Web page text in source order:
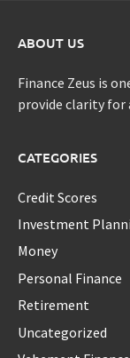
ABOUT US
Finance Zeus is
provide clarity for
CATEGORIES
Credit Scores
Investment
Money
Personal Finance
Retirement
Uncategorized